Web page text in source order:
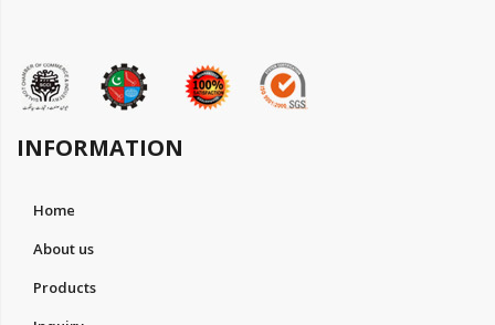
INFORMATION
Home
About us
Products